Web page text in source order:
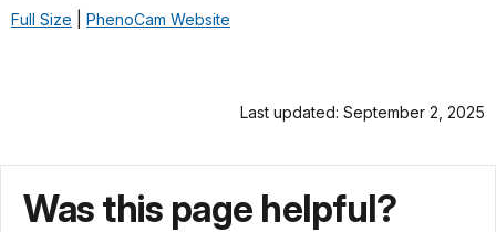
Full Size PhenoCam Website
Last updated: September 2, 2025
Was this page helpful?